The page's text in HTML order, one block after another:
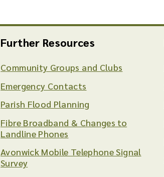
Further Resources
Community Groups and Clubs
Emergency Contacts
Parish Flood Planning
Fibre Broadband & Changes to
Landline Phones
Avonwick Mobile Telephone Signal
Survey